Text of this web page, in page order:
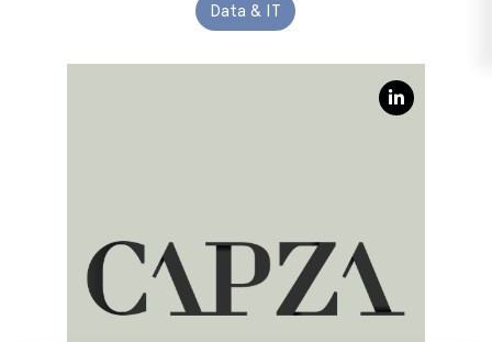
Data & IT